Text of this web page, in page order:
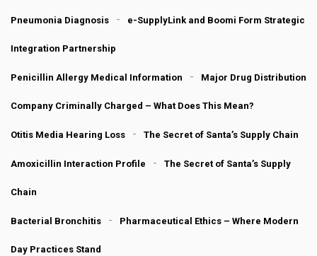
Pneumonia Diagnosis e-SupplyLink and Boomi Form Strategic
Integration Partnership
Penicillin Allergy Medical Information Major Drug Distribution
Company Criminally Charged – What Does This Mean?
Otitis Media Hearing Loss The Secret of Santa’s Supply Chain
Amoxicillin Interaction Profile The Secret of Santa’s Supply
Chain
Bacterial Bronchitis Pharmaceutical Ethics – Where Modern
Day Practices Stand